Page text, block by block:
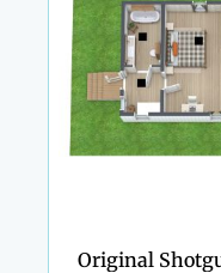
Original